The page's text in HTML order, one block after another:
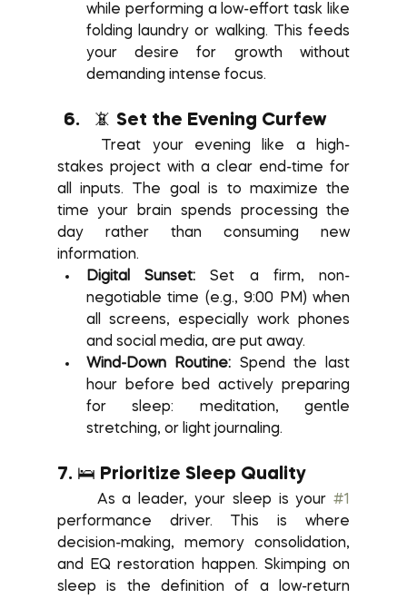
while performing a low-effort task like
folding laundry or walking. This feeds
your desire for growth without
demanding intense focus.
📵 Set the Evening Curfew
stakes project with a clear end-time for
all inputs. The goal is to maximize the
time your brain spends processing the
day rather than consuming new
information.
Digital Sunset: Set a firm, non-
negotiable time (e.g., 9:00 PM) when
all screens, especially work phones
and social media, are put away.
Wind-Down Routine: Spend the last
hour before bed actively preparing
for sleep: meditation, gentle
stretching, or light journaling.
7. 🛌 Prioritize Sleep Quality
	As a leader, your sleep is your
#1
performance driver. This is where
decision-making, memory consolidation,
and EQ restoration happen. Skimping on
sleep is the definition of a low-return